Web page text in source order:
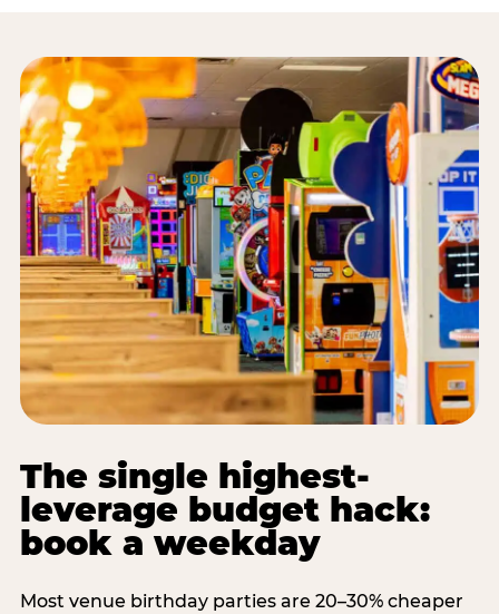
The single highest-
leverage budget hack:
book a weekday
Most venue birthday parties are 20–30% cheaper